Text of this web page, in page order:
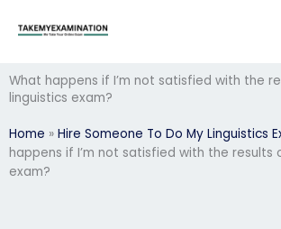
What happens if I’m not satisfied with the
linguistics exam?
Home » Hire Someone To Do My Linguistics
happens if I’m not satisfied with the results
exam?